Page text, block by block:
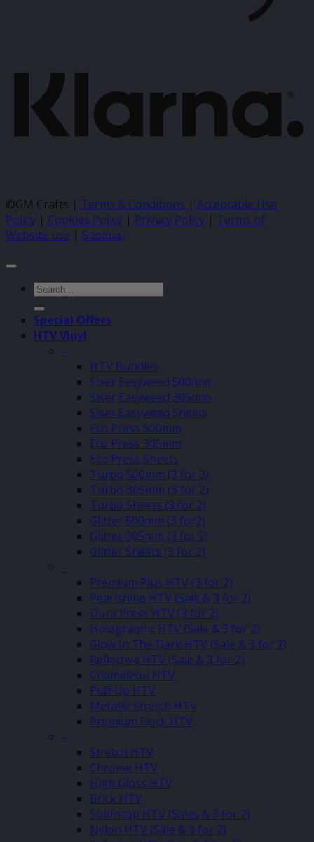
©GM Crafts | Terms & Conditions | Acceptable Use
Policy | Cookies Policy | Privacy Policy | Terms of
Website use | Sitemap
Search
for:
Special Offers
HTV Vinyl
–
HTV Bundles
Siser Easyweed 500mm
Siser Easyweed 305mm
Siser Easyweed Sheets
Eco Press 500mm
Eco Press 305mm
Eco Press Sheets
Turbo 500mm (3 for 2)
Turbo 305mm (3 for 2)
Turbo Sheets (3 for 2)
Glitter 500mm (3 for2)
Glitter 305mm (3 for 2)
Glitter Sheets (3 for 2)
–
Premium Plus HTV (3 for 2)
Pearlshine HTV (Sale & 3 for 2)
Dura Press HTV (3 for 2)
Holographic HTV (Sale & 3 for 2)
Glow In The Dark HTV (Sale & 3 for 2)
Reflective HTV (Sale & 3 for 2)
Chameleon HTV
Puff Up HTV
Metallic Stretch HTV
Premium Flock HTV
–
Stretch HTV
Chrome HTV
High Gloss HTV
Brick HTV
Sublistop HTV (Sales & 3 for 2)
Nylon HTV (Sale & 3 for 2)